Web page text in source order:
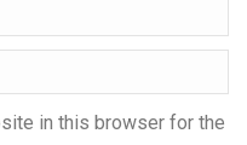
in this browser for the